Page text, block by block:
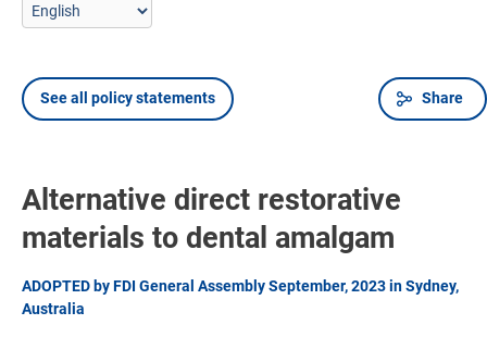
Share
See all policy statements
Alternative direct restorative
materials to dental amalgam
ADOPTED by FDI General Assembly September, 2023 in Sydney,
Australia